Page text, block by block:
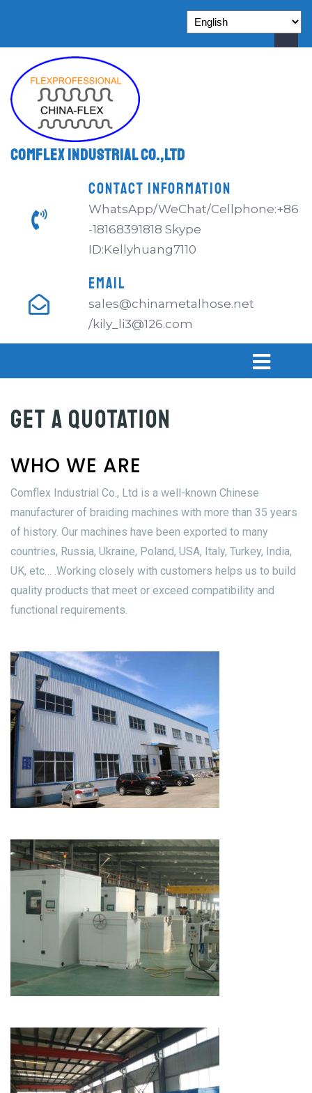
Comflex Industrial Co.,Ltd
CONTACT INFORMATION
WhatsApp/WeChat/Cellphone:+86
-18168391818 Skype
ID:Kellyhuang7110
EMAIL
sales@chinametalhose.net
/kily_li3@126.com
GET A QUOTATION
WHO WE ARE
Comflex Industrial Co., Ltd is a well-known Chinese
manufacturer of braiding machines with more than 35 years
of history. Our machines have been exported to many
countries, Russia, Ukraine, Poland, USA, Italy, Turkey, India,
UK, etc… .Working closely with customers helps us to build
quality products that meet or exceed compatibility and
functional requirements.